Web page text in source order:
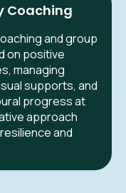
Coaching
and group
on positive
managing
supports, and
progress at
approach
and